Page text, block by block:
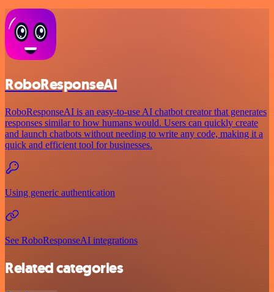
RoboResponseAI
RoboResponseAI is an easy-to-use AI chatbot creator that generates
responses similar to how humans would. Users can quickly create
and launch chatbots without needing to write any code, making it a
quick and efficient tool for businesses.
Using generic authentication
See RoboResponseAI integrations
Related categories